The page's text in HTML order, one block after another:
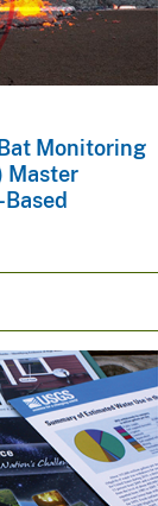
Monitoring
Master